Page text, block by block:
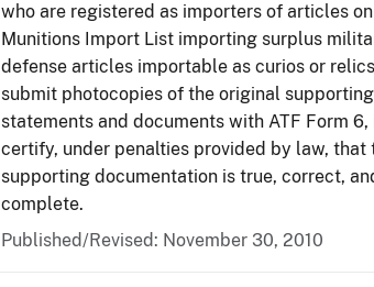
who are registered as importers of articles on
Munitions Import List importing surplus
defense articles importable as curios or
submit photocopies of the original supporting
statements and documents with ATF Form 6,
certify, under penalties provided by law, that
supporting documentation is true, correct,
complete.
Published/Revised: November 30, 2010